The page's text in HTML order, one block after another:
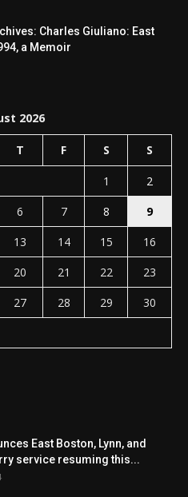
Charles Giuliano: East
a Memoir
2026
T F S S
1
2
6 7 8
9
13 14 15
16
20 21 22
23
27 28 29
30
East Boston, Lynn, and
service resuming this...